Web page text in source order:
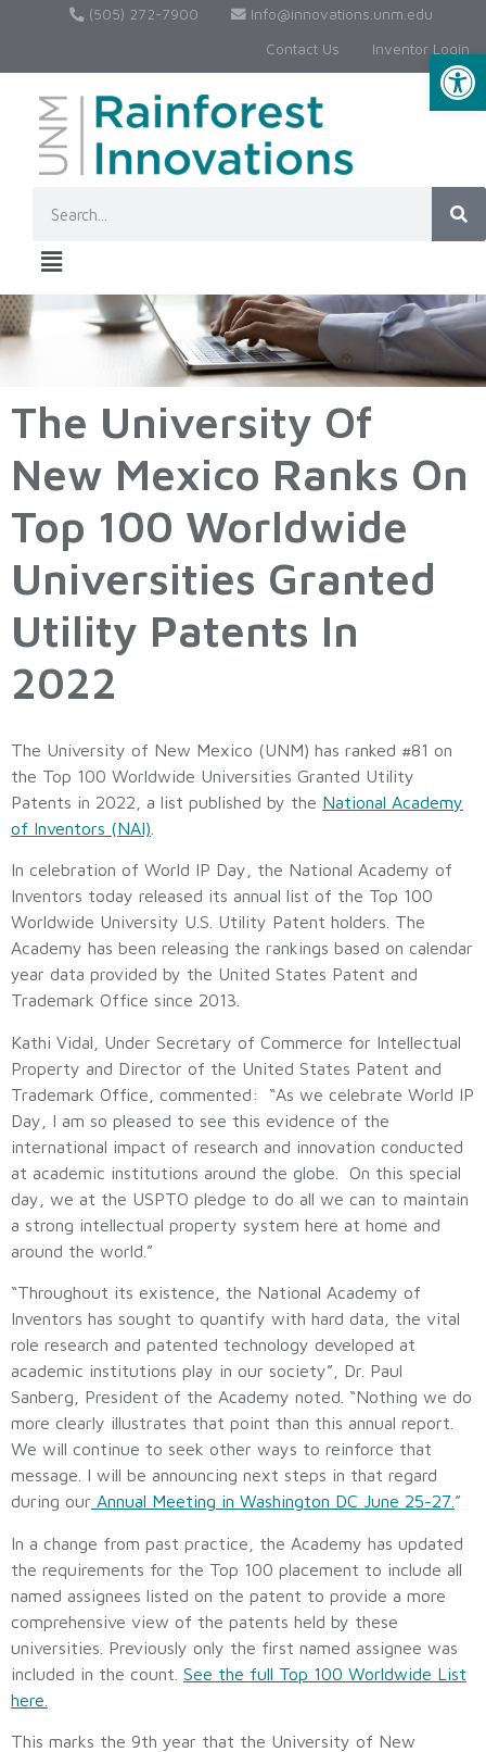
(505) 272-7900
Info@innovations.unm.edu
Contact Us
Inventor Login
The University Of
New Mexico Ranks On
Top 100 Worldwide
Universities Granted
Utility Patents In
2022
The University of New Mexico (UNM) has ranked #81 on
the Top 100 Worldwide Universities Granted Utility
Patents in 2022, a list published by the National Academy
of Inventors (NAI)
In celebration of World IP Day, the National Academy of
Inventors today released its annual list of the Top 100
Worldwide University U.S. Utility Patent holders. The
Academy has been releasing the rankings based on calendar
year data provided by the United States Patent and
Trademark Office since 2013.
Kathi Vidal, Under Secretary of Commerce for Intellectual
Property and Director of the United States Patent and
Trademark Office, commented: “As we celebrate World IP
Day, I am so pleased to see this evidence of the
international impact of research and innovation conducted
at academic institutions around the globe. On this special
day, we at the USPTO pledge to do all we can to maintain
a strong intellectual property system here at home and
around the world.”
“Throughout its existence, the National Academy of
Inventors has sought to quantify with hard data, the vital
role research and patented technology developed at
academic institutions play in our society”, Dr. Paul
Sanberg, President of the Academy noted. “Nothing we do
more clearly illustrates that point than this annual report.
We will continue to seek other ways to reinforce that
message. I will be announcing next steps in that regard
during our Annual Meeting in Washington DC June 25-27. ”
In a change from past practice, the Academy has updated
the requirements for the Top 100 placement to include all
named assignees listed on the patent to provide a more
comprehensive view of the patents held by these
universities. Previously only the first named assignee was
included in the count. See the full Top 100 Worldwide List
here.
This marks the 9th year that the University of New